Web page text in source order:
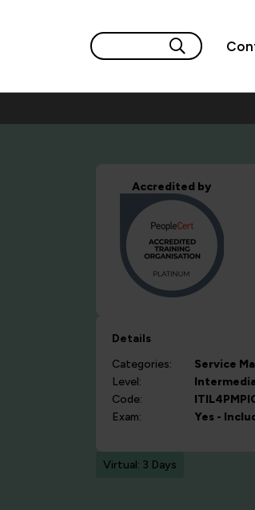
Accredited by
Details
Categories:
Service
Level:
Code:
Exam:
Yes -
Virtual: 3 Days